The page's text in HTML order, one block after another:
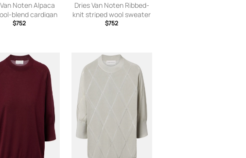
Noten Alpaca
blend cardigan
$752
Dries Van Noten Ribbed-
knit striped wool sweater
$752